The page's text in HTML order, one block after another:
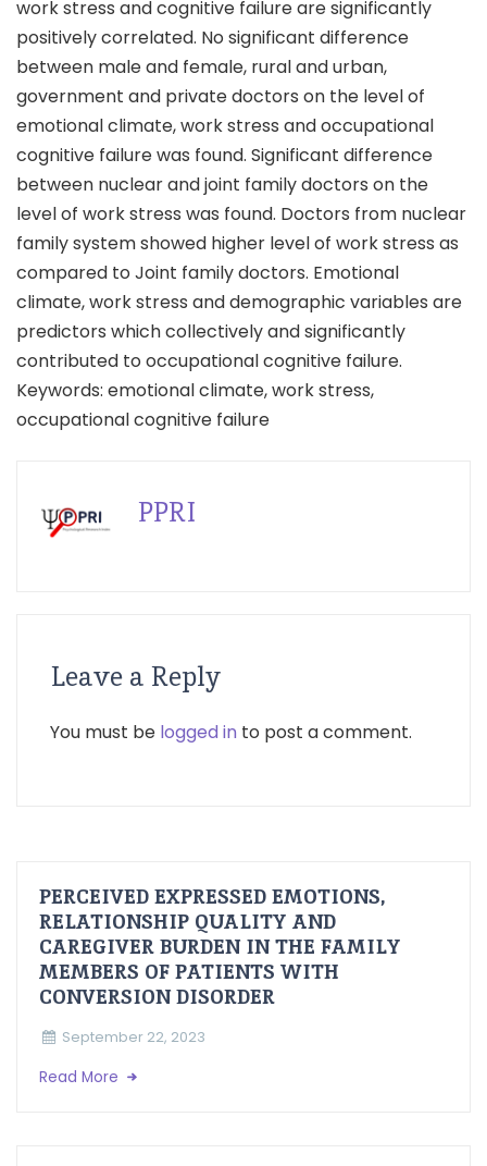
work stress and cognitive failure are significantly
positively correlated. No significant difference
between male and female, rural and urban,
government and private doctors on the level of
emotional climate, work stress and occupational
cognitive failure was found. Significant difference
between nuclear and joint family doctors on the
level of work stress was found. Doctors from nuclear
family system showed higher level of work stress as
compared to Joint family doctors. Emotional
climate, work stress and demographic variables are
predictors which collectively and significantly
contributed to occupational cognitive failure.
Keywords: emotional climate, work stress,
occupational cognitive failure
PPRI
Leave a Reply
You must be logged in to post a comment.
PERCEIVED EXPRESSED EMOTIONS,
RELATIONSHIP QUALITY AND
CAREGIVER BURDEN IN THE FAMILY
MEMBERS OF PATIENTS WITH
CONVERSION DISORDER
September 22, 2023
Read More